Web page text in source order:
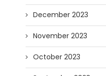
December 2023
November 2023
October 2023